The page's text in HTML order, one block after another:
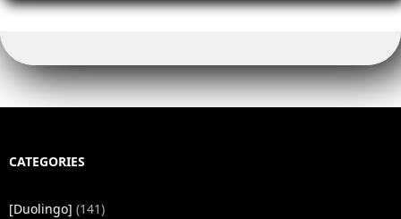
o
k
n n p
CATEGORIES
[Duolingo] (141)